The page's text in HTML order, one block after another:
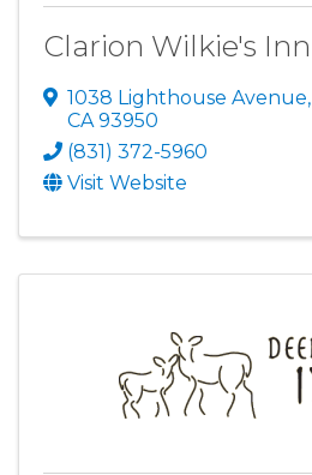
Clarion Wilkie's Inn
1038 Lighthouse Avenue,
CA93950
(831) 372-5960
Visit Website